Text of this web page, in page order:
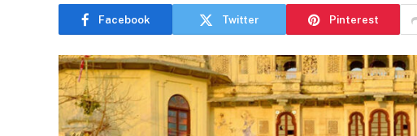
Facebook Twitter Pinterest